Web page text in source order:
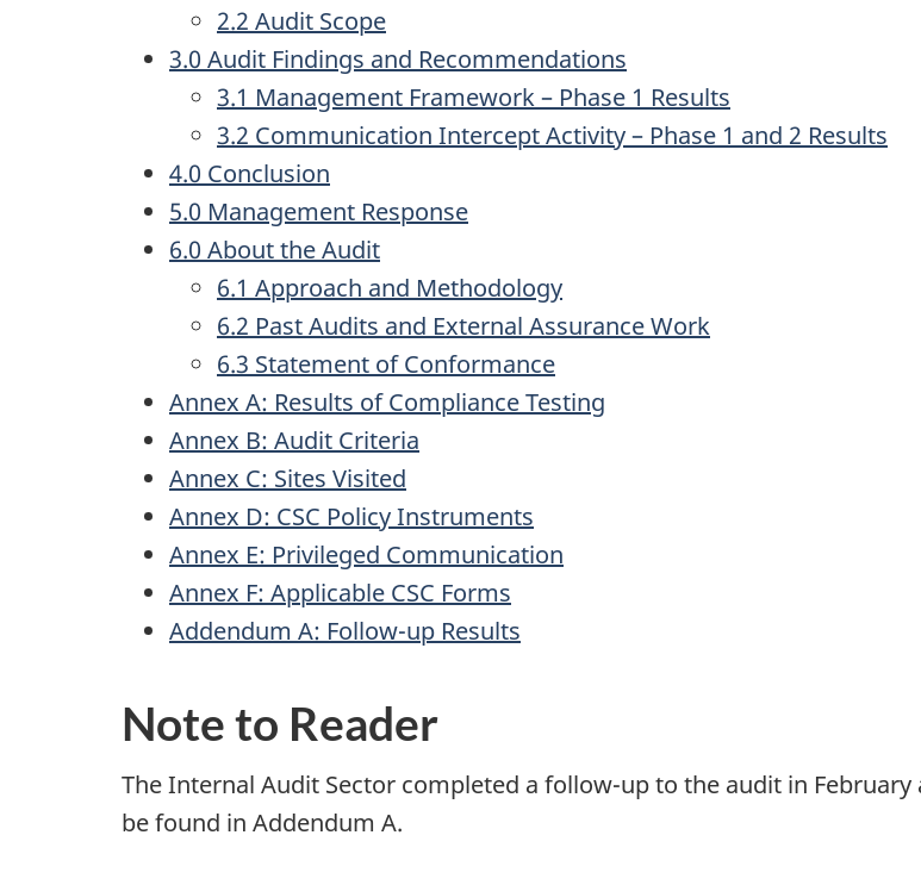
2.2 Audit Scope
3.0 Audit Findings and Recommendations
3.1 Management Framework – Phase 1 Results
3.2 Communication Intercept Activity – Phase 1 and 2 Results
4.0 Conclusion
5.0 Management Response
6.0 About the Audit
6.1 Approach and Methodology
6.2 Past Audits and External Assurance Work
6.3 Statement of Conformance
Annex A: Results of Compliance Testing
Annex B: Audit Criteria
Annex C: Sites Visited
Annex D: CSC Policy Instruments
Annex E: Privileged Communication
Annex F: Applicable CSC Forms
Addendum A: Follow-up Results
Note to Reader
The Internal Audit Sector completed a follow-up to the audit in
be found in Addendum A.